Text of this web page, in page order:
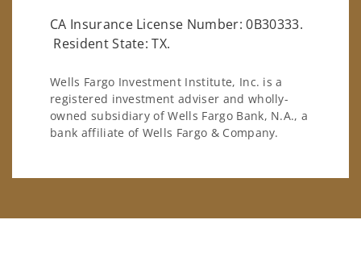
CA Insurance License Number: 0B30333.
Resident State: TX.
Wells Fargo Investment Institute, Inc. is a
registered investment adviser and wholly-
owned subsidiary of Wells Fargo Bank, N.A., a
bank affiliate of Wells Fargo & Company.